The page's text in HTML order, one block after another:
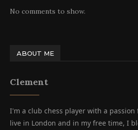
No comments to show.
ABOUT ME
Clement
I'm a club chess player with a
live in London and in my free time, I